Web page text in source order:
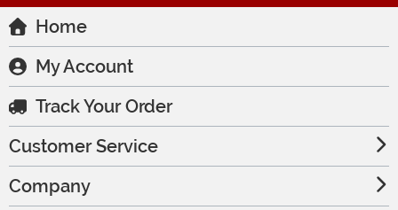
Home
My Account
Track Your Order
Customer Service
Company